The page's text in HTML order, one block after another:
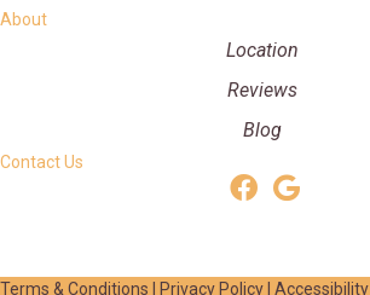
About
Location
Reviews
Blog
Contact Us
Terms & Conditions Privacy Policy Accessibility